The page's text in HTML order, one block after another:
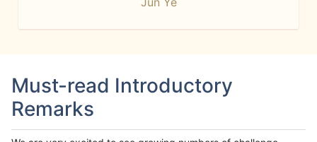
Must-read Introductory
Remarks